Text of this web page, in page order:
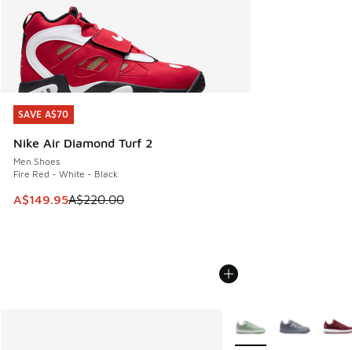
SAVE A$70
Nike Air Diamond Turf 2
Men Shoes
Fire Red - White - Black
This item is on sale. Price dropped from A$220.00 to
A$149.95A$220.00
SAVE A$70
More Colors Available